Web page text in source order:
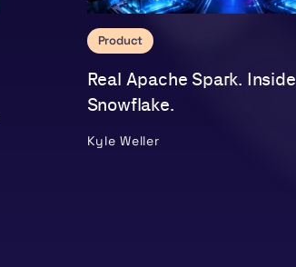
Product
Real Apache Spark. Inside
Snowflake.
Kyle Weller